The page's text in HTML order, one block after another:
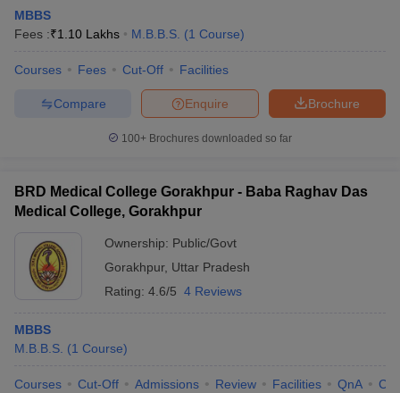
MBBS
Fees :₹1.10 Lakhs M.B.B.S. (1 Course)
Courses Fees Cut-Off Facilities
Brochure
Enquire
Compare
100+ Brochures downloaded so far
BRD Medical College Gorakhpur - Baba Raghav Das
Medical College, Gorakhpur
Ownership: Public/Govt
Gorakhpur, Uttar Pradesh
Rating: 4.6/5 4 Reviews
MBBS
M.B.B.S. (1 Course)
Courses Cut-Off Admissions Review Facilities QnA